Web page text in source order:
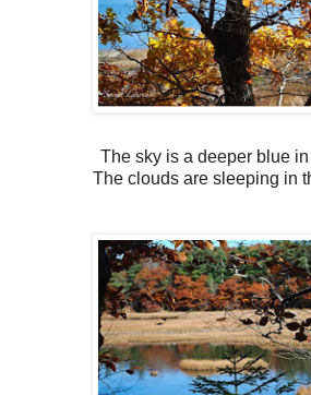
The sky is a deeper blue
The clouds are sleeping in